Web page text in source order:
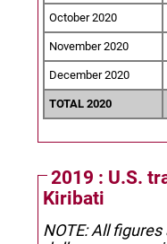
October 2020
November 2020
December 2020
TOTAL 2020
2019 : U.S.
Kiribati
NOTE: All